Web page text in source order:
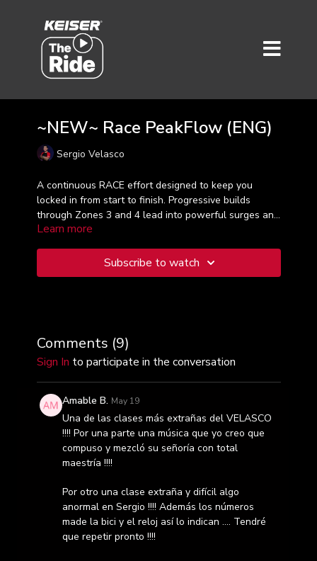
~NEW~ Race PeakFlow (ENG)
Sergio Velasco
A continuous RACE effort designed to keep you
locked in from start to finish. Progressive builds
through Zones 3 and 4 lead into powerful surges and
high-intensity peaks, all driven by seamless music. No
control your output, and be ready for an aggressive
final push that demands everything you’ve got.
Learn more
Subscribe to watch
Comments (9)
Sign In to participate in the conversation
Amable B. May 19
Una de las clases más extrañas del VELASCO
!!!! Por una parte una música que yo creo que
compuso y mezcló su señoría con total
maestría !!!!
Por otro una clase extraña y difícil algo
anormal en Sergio !!!! Además los números
made la bici y el reloj así lo indican …. Tendré
que repetir pronto !!!!